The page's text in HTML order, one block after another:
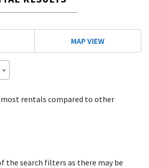
MAP VIEW
most rentals compared to other
the search filters as there may be